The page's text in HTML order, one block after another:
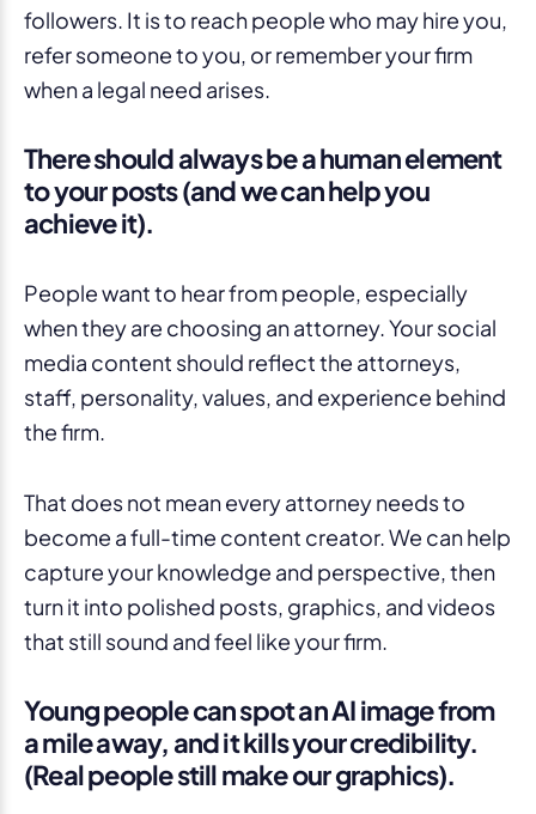
followers. It is to reach people who may hire you,
refer someone to you, or remember your firm
when a legal need arises.
There should always be a human element
to your posts (and we can help you
achieve it).
People want to hear from people, especially
when they are choosing an attorney. Your social
media content should reflect the attorneys,
staff, personality, values, and experience behind
the firm.
That does not mean every attorney needs to
become a full-time content creator. We can help
capture your knowledge and perspective, then
turn it into polished posts, graphics, and videos
that still sound and feel like your firm.
Young people can spot an AI image from
a mile away, and it kills your credibility.
(Real people still make our graphics).